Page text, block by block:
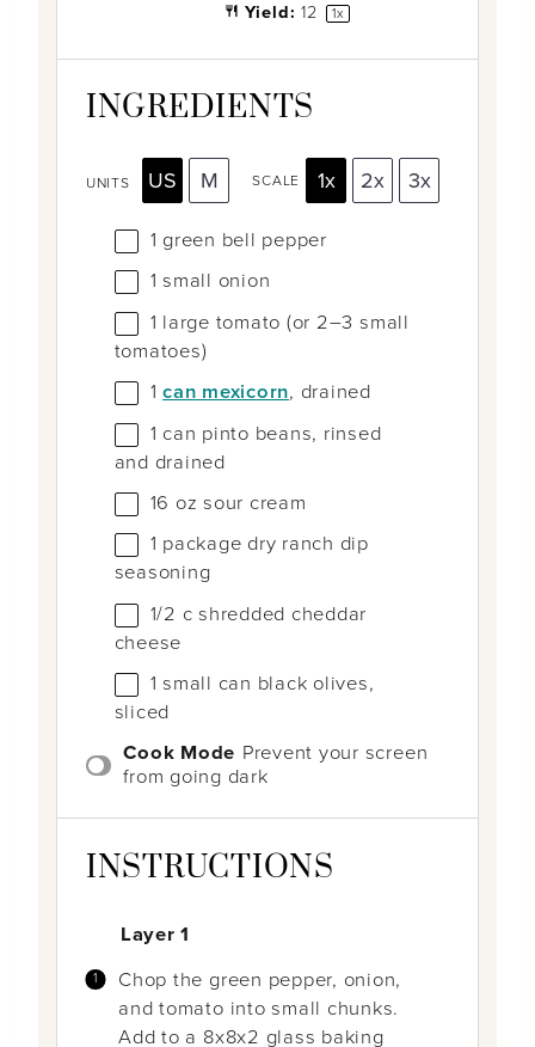
Yield: 12 1x
INGREDIENTS
UNITS US M SCALE 1x 2x 3x
1 green bell pepper
1 small onion
1 large tomato (or 2–3 small
tomatoes)
1 can mexicorn, drained
1 can pinto beans, rinsed
and drained
16 oz sour cream
1 package dry ranch dip
seasoning
1/2 c shredded cheddar
cheese
1 small can black olives,
sliced
Cook Mode Prevent your screen
from going dark
INSTRUCTIONS
Layer 1
Chop the green pepper, onion,
and tomato into small chunks.
Add to a 8x8x2 glass baking